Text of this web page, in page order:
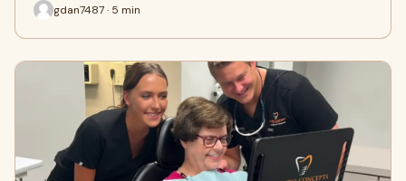
gdan7487 · 5 min